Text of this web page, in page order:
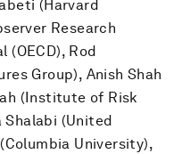
(Harvard
Research
(OECD), Rod
Group), Anish Shah
(Institute of Risk
Shalabi (United
University),